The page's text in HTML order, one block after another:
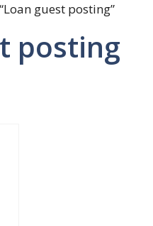
guest posting”
posting